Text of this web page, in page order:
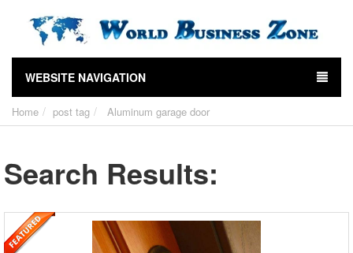
WEBSITE NAVIGATION
Home post tag Aluminum garage door
Search Results: